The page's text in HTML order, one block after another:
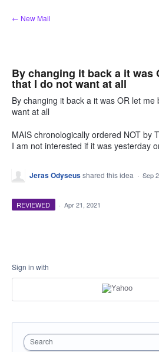
Skip
to
← New Mail
By changing it back a it was
that I do not want at all
By changing it back a it was OR let
want at all
MAIS chronologically ordered NOT by
I am not interested if it was yesterday
Jeras Odyseusshared this idea · Sep
REVIEWED · Apr 21, 2021
Sign in with
Search